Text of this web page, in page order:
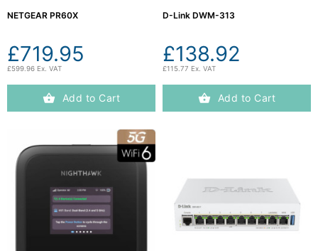
NETGEAR PR60X
£719.95
£599.96 Ex. VAT
Add to Cart
D-Link DWM-313
£138.92
£115.77 Ex. VAT
Add to Cart